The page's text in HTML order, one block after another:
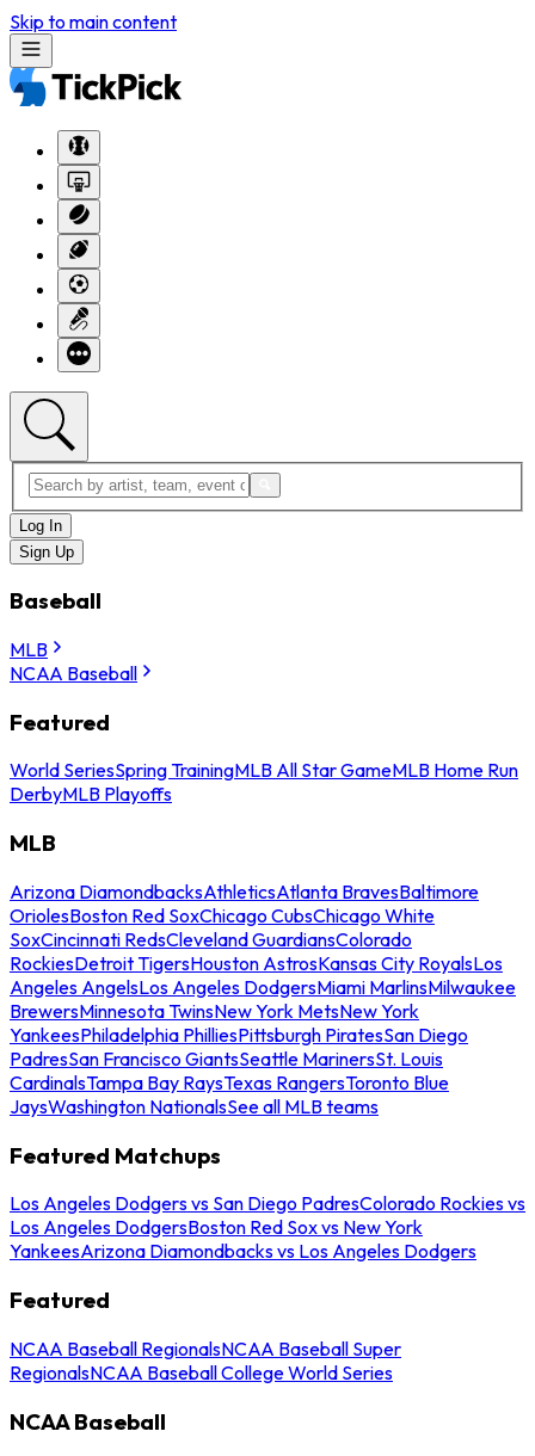
Skip to main content
Log In
Sign Up
Baseball
MLB
NCAA Baseball
Featured
World SeriesSpring TrainingMLB All Star GameMLB Home Run
DerbyMLB Playoffs
MLB
Arizona DiamondbacksAthleticsAtlanta BravesBaltimore
OriolesBoston Red SoxChicago CubsChicago White
SoxCincinnati RedsCleveland GuardiansColorado
RockiesDetroit TigersHouston AstrosKansas City RoyalsLos
Angeles AngelsLos Angeles DodgersMiami MarlinsMilwaukee
BrewersMinnesota TwinsNew York MetsNew York
YankeesPhiladelphia PhilliesPittsburgh PiratesSan Diego
PadresSan Francisco GiantsSeattle MarinersSt. Louis
CardinalsTampa Bay RaysTexas RangersToronto Blue
JaysWashington NationalsSee all MLB teams
Featured Matchups
Los Angeles Dodgers vs San Diego PadresColorado Rockies vs
Los Angeles DodgersBoston Red Sox vs New York
YankeesArizona Diamondbacks vs Los Angeles Dodgers
Featured
NCAA Baseball RegionalsNCAA Baseball Super
RegionalsNCAA Baseball College World Series
NCAA Baseball